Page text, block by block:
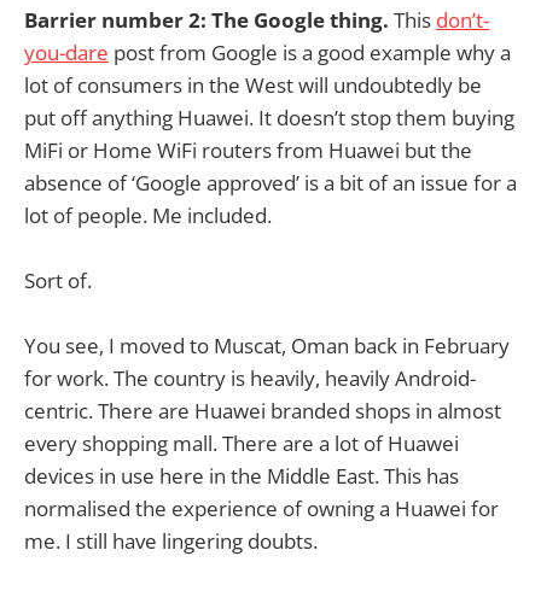
Barrier number 2: The Google thing. This don’t-
you-dare post from Google is a good example why a
lot of consumers in the West will undoubtedly be
put off anything Huawei. It doesn’t stop them buying
MiFi or Home WiFi routers from Huawei but the
absence of ‘Google approved’ is a bit of an issue for a
lot of people. Me included.
Sort of.
You see, I moved to Muscat, Oman back in February
for work. The country is heavily, heavily Android-
centric. There are Huawei branded shops in almost
every shopping mall. There are a lot of Huawei
devices in use here in the Middle East. This has
normalised the experience of owning a Huawei for
me. I still have lingering doubts.